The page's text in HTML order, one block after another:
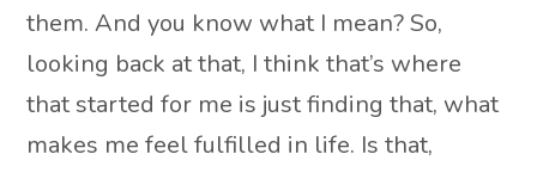
them. And you know what I mean? So,
looking back at that, I think that’s where
that started for me is just finding that, what
makes me feel fulfilled in life. Is that,